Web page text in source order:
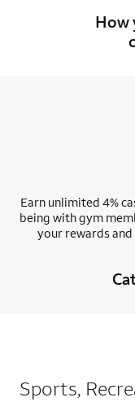
How
Earn unlimited 4%
being with gym
your rewards
Sports,